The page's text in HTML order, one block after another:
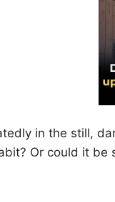
in the still,
Or could it